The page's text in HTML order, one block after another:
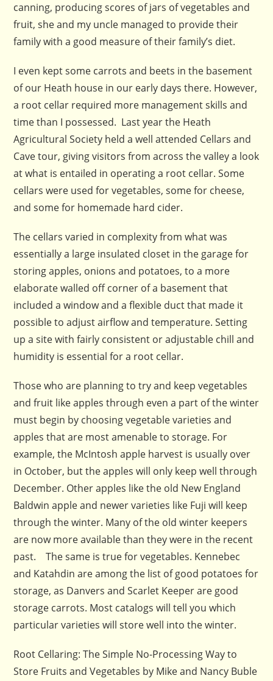
canning, producing scores of jars of vegetables and
fruit, she and my uncle managed to provide their
family with a good measure of their family’s diet.
I even kept some carrots and beets in the basement
of our Heath house in our early days there. However,
a root cellar required more management skills and
time than I possessed. Last year the Heath
Agricultural Society held a well attended Cellars and
Cave tour, giving visitors from across the valley a look
at what is entailed in operating a root cellar. Some
cellars were used for vegetables, some for cheese,
and some for homemade hard cider.
The cellars varied in complexity from what was
essentially a large insulated closet in the garage for
storing apples, onions and potatoes, to a more
elaborate walled off corner of a basement that
included a window and a flexible duct that made it
possible to adjust airflow and temperature. Setting
up a site with fairly consistent or adjustable chill and
humidity is essential for a root cellar.
Those who are planning to try and keep vegetables
and fruit like apples through even a part of the winter
must begin by choosing vegetable varieties and
apples that are most amenable to storage. For
example, the McIntosh apple harvest is usually over
in October, but the apples will only keep well through
December. Other apples like the old New England
Baldwin apple and newer varieties like Fuji will keep
through the winter. Many of the old winter keepers
are now more available than they were in the recent
past. The same is true for vegetables. Kennebec
and Katahdin are among the list of good potatoes for
storage, as Danvers and Scarlet Keeper are good
storage carrots. Most catalogs will tell you which
particular varieties will store well into the winter.
Root Cellaring: The Simple No-Processing Way to
Store Fruits and Vegetables by Mike and Nancy Buble